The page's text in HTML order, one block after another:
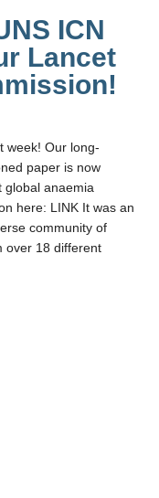
ICN
Lancet
week! Our long-
paper is now
global anaemia
here: LINK It was an
community of
over 18 different